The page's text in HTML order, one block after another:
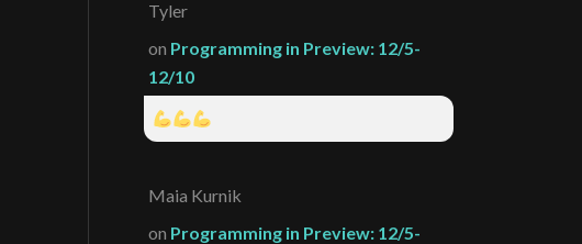
Tyler
on Programming in Preview: 12/5-
12/10
Maia Kurnik
on Programming in Preview: 12/5-